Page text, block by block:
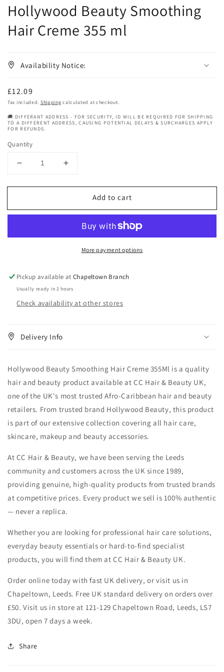
Hollywood Beauty Smoothing
Hair Creme 355 ml
Availability Notice:
Regular
price
£12.09
Tax included. Shipping calculated at checkout.
🚚 DIFFERANT ADDRESS - FOR SECURITY, ID WILL BE REQUIRED FOR SHIPPING
TO A DIFFERENT ADDRESS, CAUSING POTENTIAL DELAYS & SURCHARGES APPLY
FOR REFUNDS.
Quantity
Decrease
for
Beauty
Creme
Increase
for
Hollywood
Beauty
Creme
Add to cart
More payment options
Pickup available atChapeltown Branch
Usually ready in 2 hours
Check availability at other stores
Delivery Info
Hollywood Beauty Smoothing Hair Creme 355Ml is a quality
hair and beauty product available at CC Hair & Beauty UK,
one of the UK's most trusted Afro-Caribbean hair and beauty
retailers. From trusted brand Hollywood Beauty, this product
is part of our extensive collection covering all hair care,
skincare, makeup and beauty accessories.
At CC Hair & Beauty, we have been serving the Leeds
community and customers across the UK since 1989,
providing genuine, high-quality products from trusted brands
at competitive prices. Every product we sell is 100% authentic
— never a replica.
Whether you are looking for professional hair care solutions,
everyday beauty essentials or hard-to-find specialist
products, you will find them at CC Hair & Beauty UK.
Order online today with fast UK delivery, or visit us in
Chapeltown, Leeds. Free UK standard delivery on orders over
£50. Visit us in store at 121-129 Chapeltown Road, Leeds, LS7
3DU, open 7 days a week.
Share